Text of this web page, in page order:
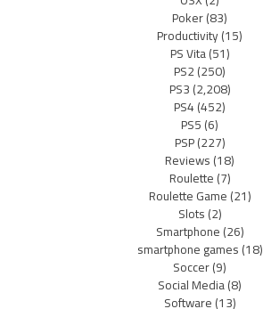
Poker(83)
Productivity(15)
PS Vita(51)
PS2(250)
PS3(2,208)
PS4(452)
PS5(6)
PSP(227)
Reviews(18)
Roulette(7)
Roulette Game(21)
Slots(2)
Smartphone(26)
smartphone games(18)
Soccer(9)
Social Media(8)
Software(13)